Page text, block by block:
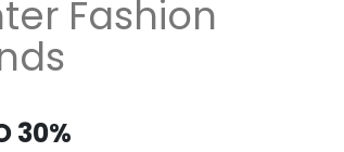
Fashion
30%